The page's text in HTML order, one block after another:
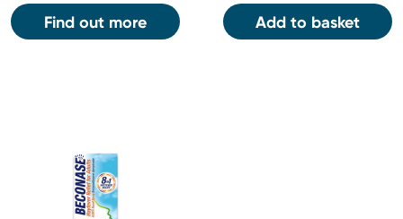
Find out more Add to basket